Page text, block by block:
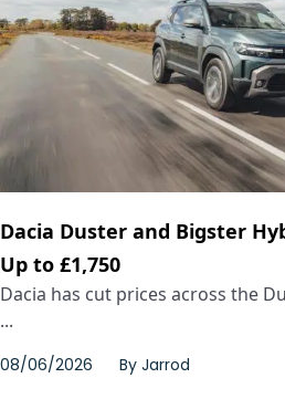
Dacia Duster and Bigster
Up to £1,750
Dacia has cut prices across the
...
08/06/2026 By Jarrod